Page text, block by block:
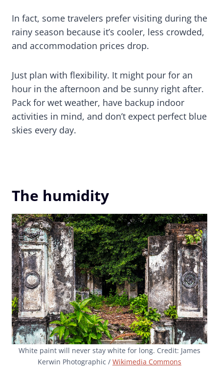
In fact, some travelers prefer visiting during the
rainy season because it’s cooler, less crowded,
and accommodation prices drop.
Just plan with flexibility. It might pour for an
hour in the afternoon and be sunny right after.
Pack for wet weather, have backup indoor
activities in mind, and don’t expect perfect blue
skies every day.
The humidity
White paint will never stay white for long. Credit: James
Kerwin Photographic / Wikimedia Commons